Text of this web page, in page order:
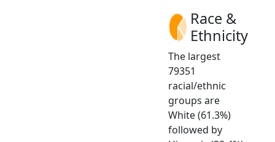
Race &
Ethnicity
The largest
79351
racial/ethnic
groups are
White (61.3%)
followed by